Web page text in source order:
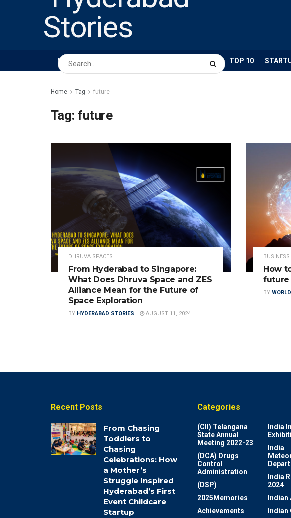
HOME ABOUT US BUSINESS TOP 10
Home Tag future
Tag: future
DHRUVA SPACES
From Hyderabad to Singapore:
What Does Dhruva Space and ZES
Alliance Mean for the Future of
Space Exploration
BY HYDERABAD STORIES AUGUST 11, 2024
BUSINESS
How
future
BY
Recent Posts
From Chasing
Toddlers to
Chasing
Celebrations: How
a Mother’s
Struggle Inspired
Hyderabad’s First
Event Childcare
Startup
Categories
(CII) Telangana
State Annual
Meeting 2022-23
(DCA) Drugs
Control
Administration
(DSP)
2025Memories
Achievements
India
India
India
2024